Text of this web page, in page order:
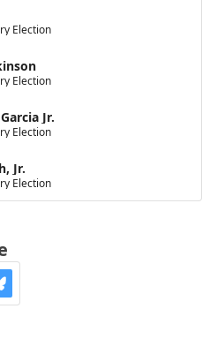
Election
Election
Jr.
Election
Jr.
Election